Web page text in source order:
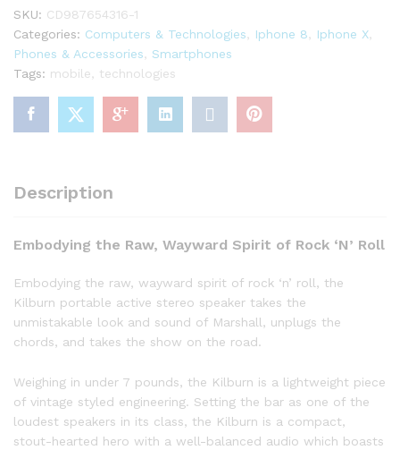
SKU: CD987654316-1
Categories: Computers & Technologies Iphone 8 Iphone X
Phones & Accessories
Smartphones
Tags: mobile technologies
Description
Embodying the Raw, Wayward Spirit of Rock ‘N’ Roll
Embodying the raw, wayward spirit of rock ‘n’ roll, the
Kilburn portable active stereo speaker takes the
unmistakable look and sound of Marshall, unplugs the
chords, and takes the show on the road.
Weighing in under 7 pounds, the Kilburn is a lightweight piece
of vintage styled engineering. Setting the bar as one of the
loudest speakers in its class, the Kilburn is a compact,
stout-hearted hero with a well-balanced audio which boasts